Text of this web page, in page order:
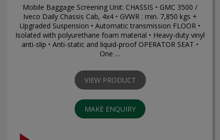
Mobile Baggage Screening Unit: CHASSIS • GMC 3500 /
Iveco Daily Chassis Cab, 4x4 • GVWR : min. 7,850 kgs +
Upgraded Suspension • Automatic transmission FLOOR •
Isolated with polyurethane foam material • Heavy-duty vinyl
anti-slip • Anti-static and liquid-proof OPERATOR SEAT •
One …
VIEW PRODUCT
MAKE ENQUIRY